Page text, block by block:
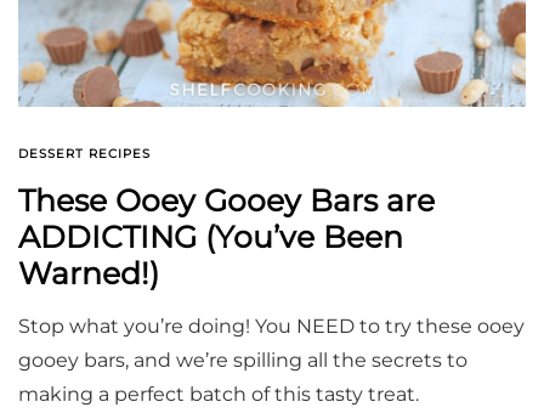
DESSERT RECIPES
These Ooey Gooey Bars are
ADDICTING (You’ve Been
Warned!)
Stop what you’re doing! You NEED to try these ooey
gooey bars, and we’re spilling all the secrets to
making a perfect batch of this tasty treat.